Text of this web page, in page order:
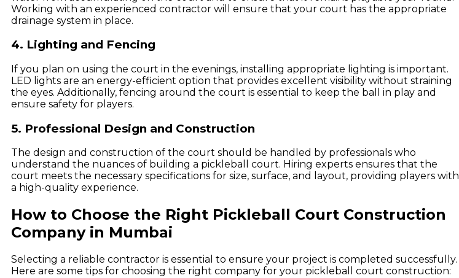
Working with an experienced contractor will ensure that your court has the appropriate
drainage system in place.
4. Lighting and Fencing
If you plan on using the court in the evenings, installing appropriate lighting is important.
LED lights are an energy-efficient option that provides excellent visibility without straining
the eyes. Additionally, fencing around the court is essential to keep the ball in play and
ensure safety for players.
5. Professional Design and Construction
The design and construction of the court should be handled by professionals who
understand the nuances of building a pickleball court. Hiring experts ensures that the
court meets the necessary specifications for size, surface, and layout, providing players with
a high-quality experience.
How to Choose the Right Pickleball Court Construction
Company in Mumbai
Selecting a reliable contractor is essential to ensure your project is completed successfully.
Here are some tips for choosing the right company for your pickleball court construction: